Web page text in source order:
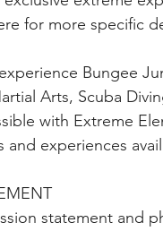
for more specific
Bungee
Arts, Scuba
with Extreme
experiences
statement and